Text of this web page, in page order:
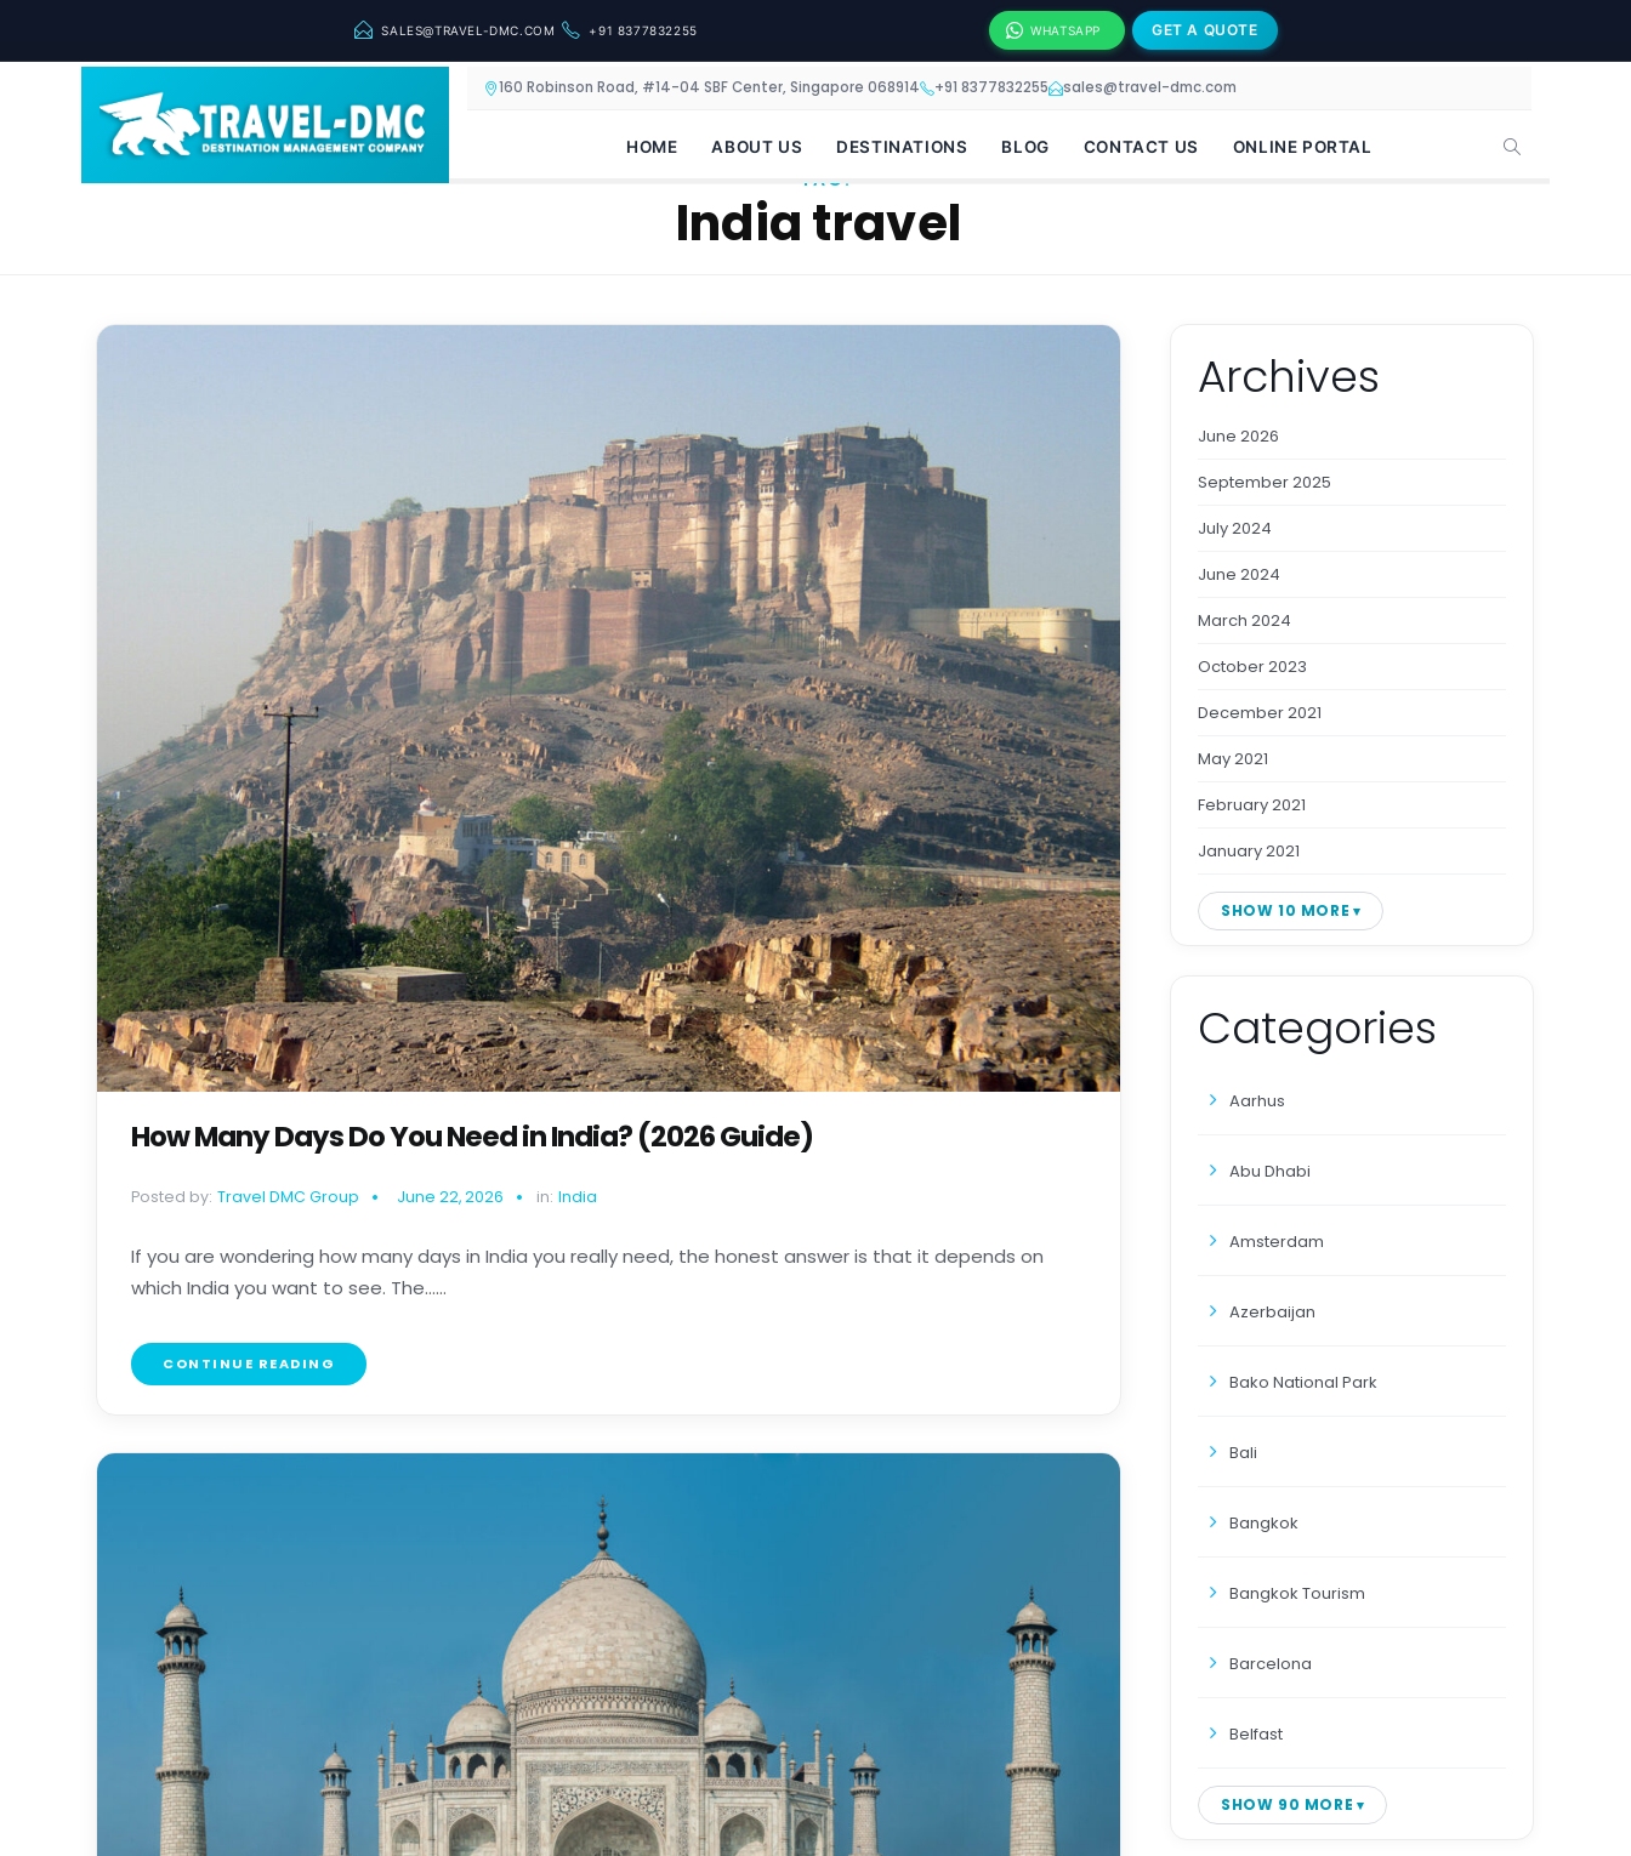
SALES@TRAVEL-DMC.COM +91 8377832255 WHATSAPP GET A QUOTE
160 Robinson Road, #14-04 SBF Center, Singapore 068914 +91 8377832255 sales@travel-dmc.com
HOME ABOUT US DESTINATIONS BLOG CONTACT US ONLINE PORTAL
TAG:
India travel
How Many Days Do You Need in India? (2026 Guide)
Posted by: Travel DMC Group June 22, 2026 in: India
If you are wondering how many days in India you really need, the honest answer is that it depends on
which India you want to see. The......
CONTINUE READING
Archives
June 2026
September 2025
July 2024
June 2024
March 2024
October 2023
December 2021
May 2021
February 2021
January 2021
SHOW 10 MORE
Categories
Aarhus
Abu Dhabi
Amsterdam
Azerbaijan
Bako National Park
Bali
Bangkok
Bangkok Tourism
Barcelona
Belfast
SHOW 90 MORE